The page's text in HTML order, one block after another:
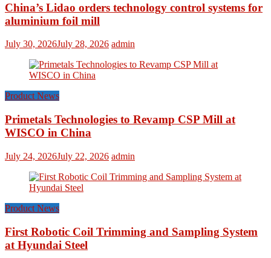
China’s Lidao orders technology control systems for
aluminium foil mill
July 30, 2026July 28, 2026 admin
Product News
Primetals Technologies to Revamp CSP Mill at
WISCO in China
July 24, 2026July 22, 2026 admin
Product News
First Robotic Coil Trimming and Sampling System
at Hyundai Steel